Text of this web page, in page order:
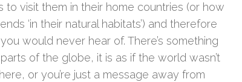
to visit them in their home countries (or how
‘in their natural habitats’) and therefore
would never hear of. There’s something
of the globe, it is as if the world wasn’t
or you’re just a message away from